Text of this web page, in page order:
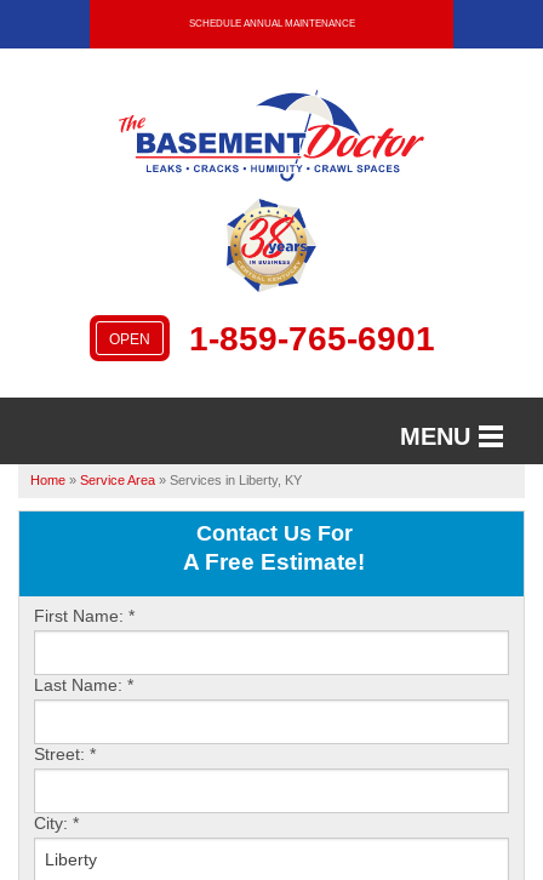
SCHEDULE ANNUAL MAINTENANCE
OPEN 1-859-765-6901
MENU
ABOUT US
FREE ESTIMATE
PAY ONLINE
Home » Service Area » Services in Liberty, KY
Contact Us For
A Free Estimate!
First Name: *
Last Name: *
Street: *
City: *